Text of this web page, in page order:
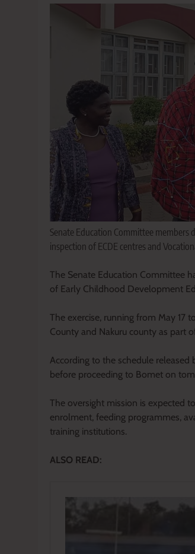
Senate Education Committee
inspection of ECDE centres and
The Senate Education Committee
of Early Childhood Development
The exercise, running from May 17
County and Nakuru county as part
According to the schedule
before proceeding to Bomet on
The oversight mission is expected
enrolment, feeding programmes,
training institutions.
ALSO READ: